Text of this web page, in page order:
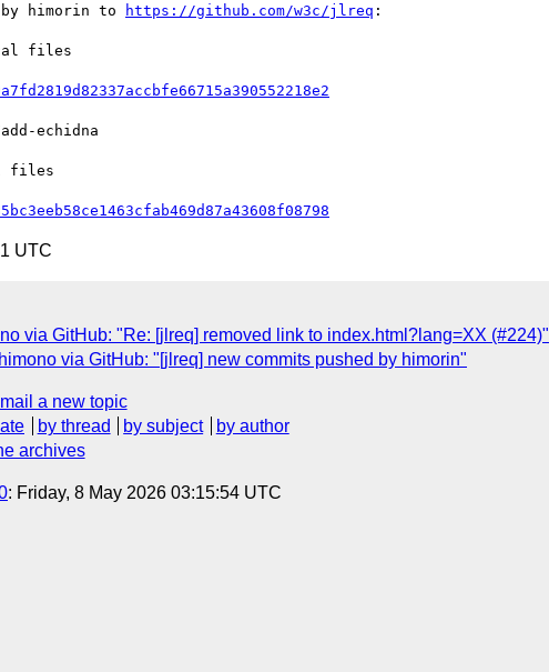
by himorin to https://github.com/w3c/jlreq :
files
echidna
files
UTC
via GitHub: "Re: [jlreq] removed link to index.html?lang=XX (#224)"
via GitHub: "[jlreq] new commits pushed by himorin"
mail a new topic
by thread by subject
by author
archives
: Friday, 8 May 2026 03:15:54 UTC